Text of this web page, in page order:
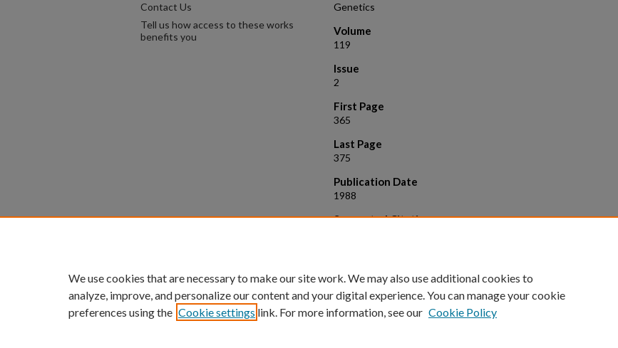
Genetics
Volume
119
Issue
2
First Page
365
Last Page
375
Publication Date
1988
Suggested Citation
Contact Us
Tell us how access to these works
benefits you
We use cookies that are necessary to make our site work. We may also use additional cookies to
analyze, improve, and personalize our content and your digital experience. You can manage your cookie
preferences using the Cookie settings link. For more information, see our Cookie Policy